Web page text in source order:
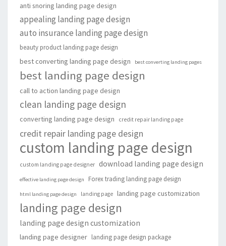
anti snoring landing page design
appealing landing page design
auto insurance landing page design
beauty product landing page design
best converting landing page design best converting landing pages
best landing page design
call to action landing page design
clean landing page design
converting landing page design credit repair landing page
credit repair landing page design
custom landing page design
custom landing page designer download landing page design
effective landing page design Forex trading landing page design
html landing page design landing page landing page customization
landing page design
landing page design customization
landing page designer landing page design package